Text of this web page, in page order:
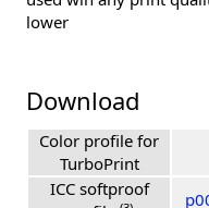
lower
Download
Color profile for
TurboPrint
ICC softproof